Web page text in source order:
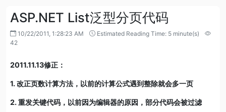
ASP.NET List泛型分页代码
10/22/2011, 1:28:23 AM
Estimated Reading Time: 5 minute(s)
42
2011.11.13修正：
1. 改正页数计算方法，以前的计算公式遇到整除就会多一页
2. 重发关键代码，以前因为编辑器的原因，部分代码会被过滤